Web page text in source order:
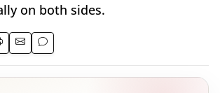
on both sides.